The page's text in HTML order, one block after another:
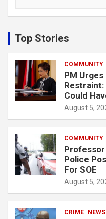
c
h
Top Stories
COMMUNITY
PM
Restraint:
Could
August 5,
COMMUNITY
Professor
Police
For SOE
August 5,
CRIME NEWS